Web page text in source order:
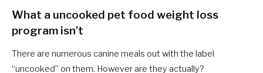
What a uncooked pet food weight loss
program isn’t
There are numerous canine meals out with the label
“uncooked” on them. However are they actually?